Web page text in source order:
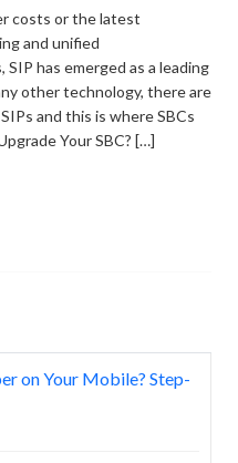
costs or the latest
and unified
has emerged as a leading
other technology, there are
and this is where SBCs
Your SBC? […]
on Your Mobile? Step-